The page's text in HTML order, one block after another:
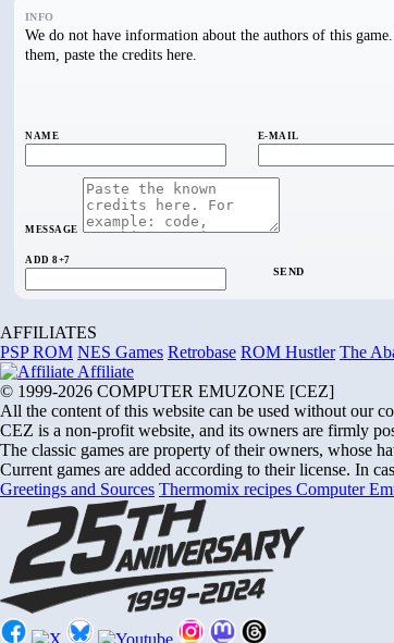
INFO
We do not have information about the authors of this
them, paste the credits here.
NAME E-MAIL
ADD 8+7
MESSAGE
SEND
AFFILIATES
PSP ROM NES Games Retrobase ROM Hustler The
Affiliate
© 1999-2026 COMPUTER EMUZONE [CEZ]
All the content of this website can be used without our
CEZ is a non-profit website, and its owners are firmly
The classic games are property of their owners, whose
Current games are added according to their license. In
Greetings and Sources Thermomix recipes Computer